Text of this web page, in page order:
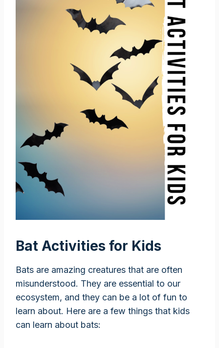
Bat Activities for Kids
Bats are amazing creatures that are often
misunderstood. They are essential to our
ecosystem, and they can be a lot of fun to
learn about. Here are a few things that kids
can learn about bats: